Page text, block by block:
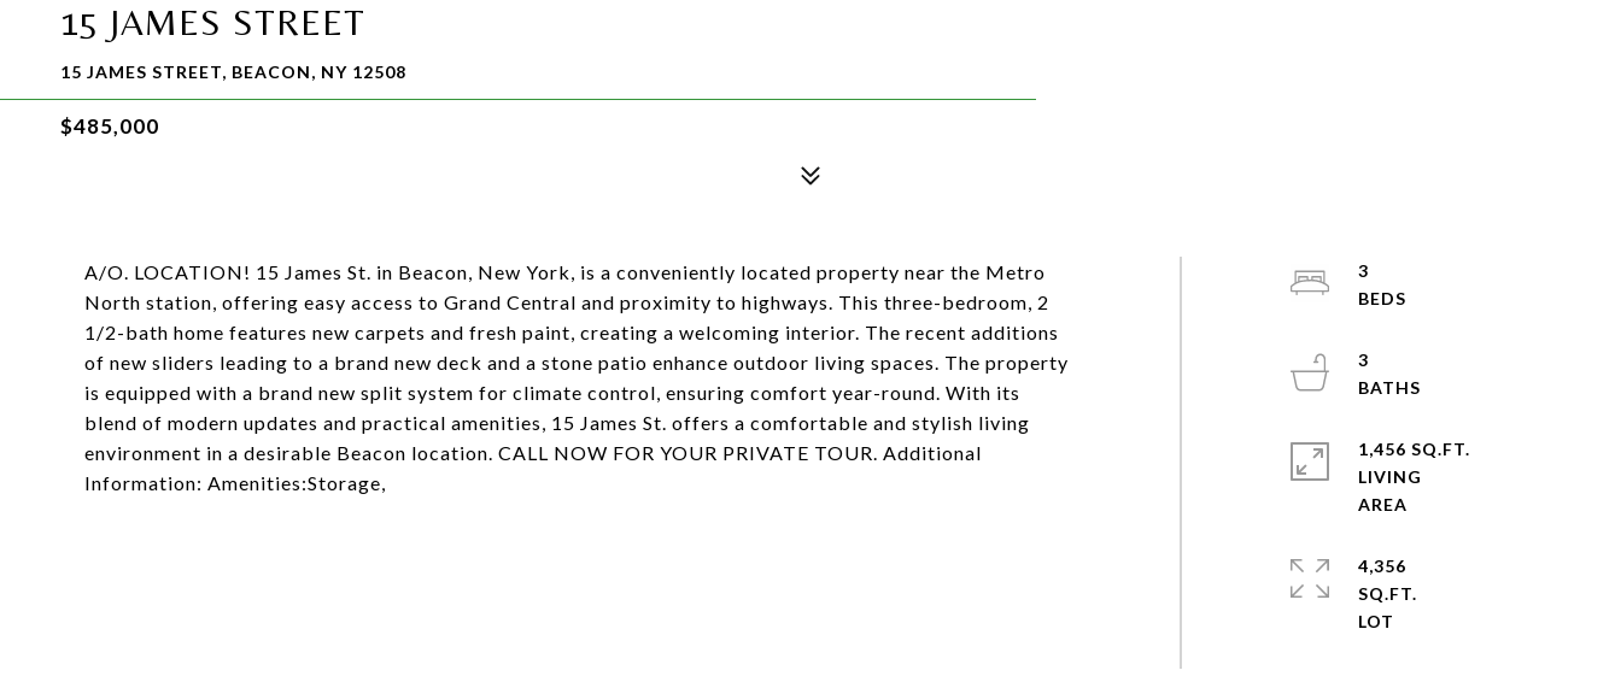
15 JAMES STREET
15 JAMES STREET, BEACON, NY 12508
$485,000
A/O. LOCATION! 15 James St. in Beacon, New York, is a conveniently located property near the Metro
North station, offering easy access to Grand Central and proximity to highways. This three-bedroom, 2
1/2-bath home features new carpets and fresh paint, creating a welcoming interior. The recent additions
of new sliders leading to a brand new deck and a stone patio enhance outdoor living spaces. The property
is equipped with a brand new split system for climate control, ensuring comfort year-round. With its
blend of modern updates and practical amenities, 15 James St. offers a comfortable and stylish living
environment in a desirable Beacon location. CALL NOW FOR YOUR PRIVATE TOUR. Additional
Information: Amenities:Storage,
3
3
1,456 SQ.FT.
LIVING
4,356
SQ.FT.